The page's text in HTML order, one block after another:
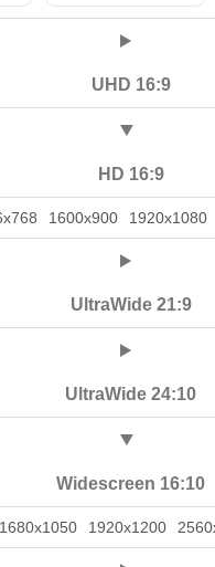
UHD 16:9
HD 16:9
1600x900 1920x1080
UltraWide 21:9
UltraWide 24:10
Widescreen 16:10
1680x1050 1920x1200